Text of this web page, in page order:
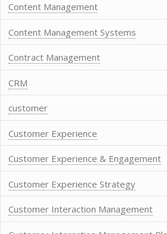
Content Management
Content Management Systems
Contract Management
CRM
customer
Customer Experience
Customer Experience & Engagement
Customer Experience Strategy
Customer Interaction Management